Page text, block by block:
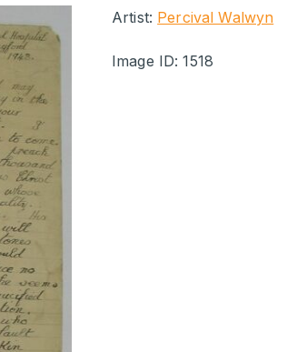
Artist: Percival Walwyn
Image ID: 1518